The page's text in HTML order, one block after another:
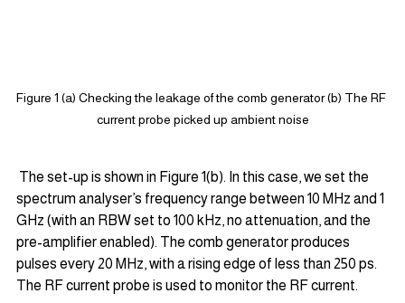
Figure 1 (a) Checking the leakage of the comb generator (b) The RF
current probe picked up ambient noise
The set-up is shown in Figure 1(b). In this case, we set the
spectrum analyser’s frequency range between 10 MHz and 1
GHz (with an RBW set to 100 kHz, no attenuation, and the
pre-amplifier enabled). The comb generator produces
pulses every 20 MHz, with a rising edge of less than 250 ps.
The RF current probe is used to monitor the RF current.